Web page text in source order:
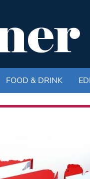
FOOD & DRINK